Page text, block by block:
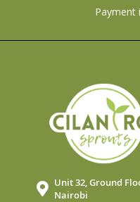
Payment
Unit 32, Ground
Nairobi